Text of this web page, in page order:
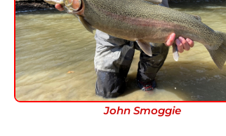
John Smoggie